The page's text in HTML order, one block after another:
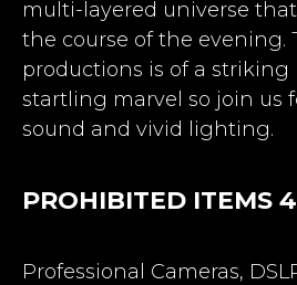
multi-layered universe
the course of the evening.
productions is of a striking
startling marvel so join us
sound and vivid lighting.
PROHIBITED ITEMS
Professional Cameras,